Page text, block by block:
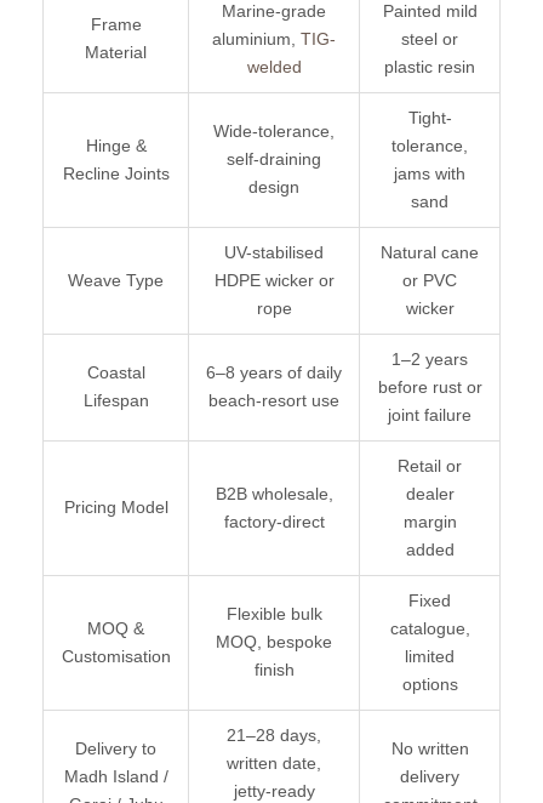
Frame
Material
Marine-grade
aluminium, TIG-
welded
Painted mild
steel or
plastic resin
Hinge &
Recline Joints
Wide-tolerance,
self-draining
design
Tight-
tolerance,
jams with
sand
Weave Type
UV-stabilised
HDPE wicker or
rope
Natural cane
or PVC
wicker
Coastal
Lifespan
6–8 years of daily
beach-resort use
1–2 years
before rust or
joint failure
Pricing Model
B2B wholesale,
factory-direct
Retail or
dealer
margin
added
MOQ &
Customisation
Flexible bulk
MOQ, bespoke
finish
Fixed
catalogue,
limited
options
Delivery to
Madh Island /
21–28 days,
written date,
jetty-ready
No written
delivery